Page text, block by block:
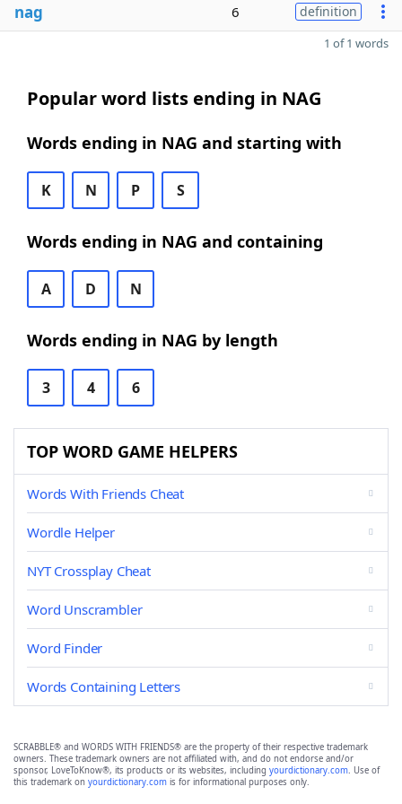
nag 6 definition
1 of 1 words
Popular word lists ending in NAG
Words ending in NAG and starting with
K N P S
Words ending in NAG and containing
A D N
Words ending in NAG by length
3 4 6
TOP WORD GAME HELPERS
Words With Friends Cheat
Wordle Helper
NYT Crossplay Cheat
Word Unscrambler
Word Finder
Words Containing Letters
SCRABBLE® and WORDS WITH FRIENDS® are the property of their respective trademark
owners. These trademark owners are not affiliated with, and do not endorse and/or
sponsor, LoveToKnow®, its products or its websites, including yourdictionary.com. Use of
this trademark on yourdictionary.com is for informational purposes only.